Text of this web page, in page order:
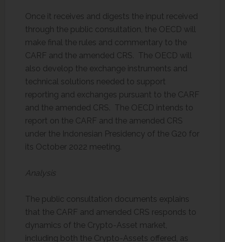
Once it receives and digests the input received
through the public consultation, the OECD will
make final the rules and commentary to the
CARF and the amended CRS. The OECD will
also develop the exchange instruments and
technical solutions needed to support
reporting and exchanges pursuant to the CARF
and the amended CRS. The OECD intends to
report on the CARF and the amended CRS
under the Indonesian Presidency of the G20 for
its October 2022 meeting.
Analysis
The public consultation documents explains
that the CARF and amended CRS responds to
dynamics of the Crypto-Asset market,
including both the Crypto-Assets offered, as